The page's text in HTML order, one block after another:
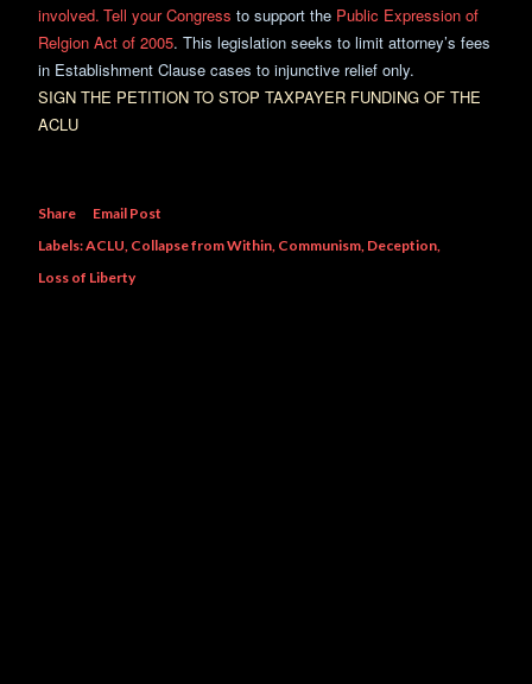
involved. Tell your Congress to support the Public Expression of
Relgion Act of 2005. This legislation seeks to limit attorney’s fees
in Establishment Clause cases to injunctive relief only.
SIGN THE PETITION TO STOP TAXPAYER FUNDING OF THE
ACLU
Share
Email Post
Labels:ACLU Collapse from Within Communism Deception
Loss of Liberty